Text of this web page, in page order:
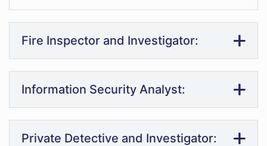
Fire Inspector and Investigator:
Information Security Analyst:
Private Detective and Investigator: